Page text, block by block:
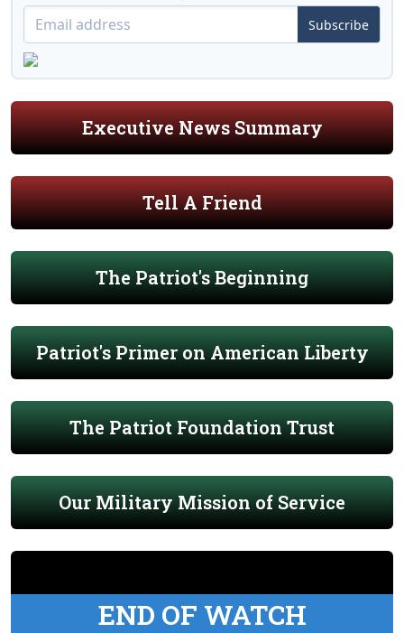
Subscribe
Executive News Summary
Tell A Friend
The Patriot's Beginning
Patriot's Primer on American Liberty
The Patriot Foundation Trust
Our Military Mission of Service
END OF WATCH